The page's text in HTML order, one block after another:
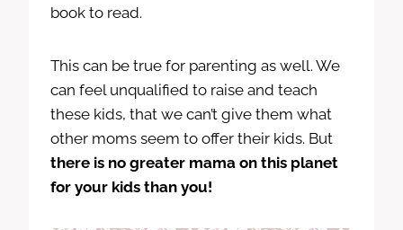
book to read.
This can be true for parenting as well. We
can feel unqualified to raise and teach
these kids, that we can’t give them what
other moms seem to offer their kids. But
there is no greater mama on this planet
for your kids than you!